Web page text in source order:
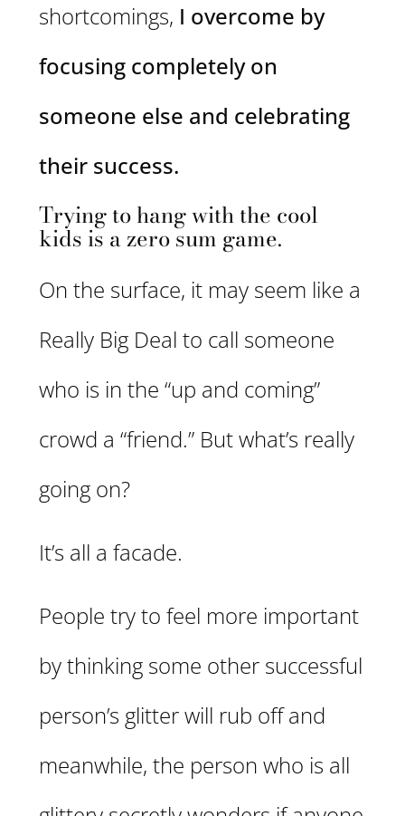
shortcomings, I overcome by
focusing completely on
someone else and celebrating
their success.
Trying to hang with the cool
kids is a zero sum game.
On the surface, it may seem like a
Really Big Deal to call someone
who is in the “up and coming”
crowd a “friend.” But what’s really
going on?
It’s all a facade.
People try to feel more important
by thinking some other successful
person’s glitter will rub off and
meanwhile, the person who is all